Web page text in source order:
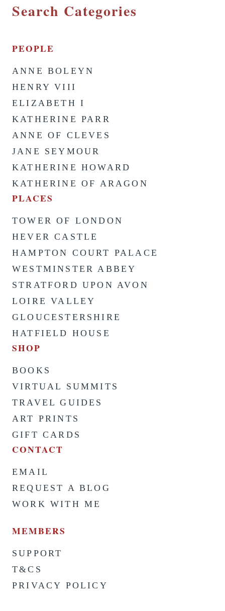
Search Categories
PEOPLE
ANNE BOLEYN
HENRY VIII
ELIZABETH I
KATHERINE PARR
ANNE OF CLEVES
JANE SEYMOUR
KATHERINE HOWARD
KATHERINE OF ARAGON
PLACES
TOWER OF LONDON
HEVER CASTLE
HAMPTON COURT PALACE
WESTMINSTER ABBEY
STRATFORD UPON AVON
LOIRE VALLEY
GLOUCESTERSHIRE
HATFIELD HOUSE
SHOP
BOOKS
VIRTUAL SUMMITS
TRAVEL GUIDES
ART PRINTS
GIFT CARDS
CONTACT
EMAIL
REQUEST A BLOG
WORK WITH ME
MEMBERS
SUPPORT
T&CS
PRIVACY POLICY